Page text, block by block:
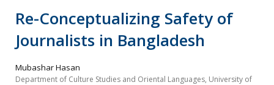
Re-Conceptualizing Safety of
Journalists in Bangladesh
Mubashar Hasan
Department of Culture Studies and Oriental Languages, University of